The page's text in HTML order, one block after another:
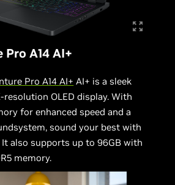
A14 AI+
Pro A14 AI+ AI+ is a sleek
OLED display. With
for enhanced speed and a
sound your best with
also supports up to 96GB with
memory.